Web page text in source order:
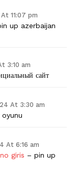
11:07 pm
up azerbaijan
3:10 am
сайт
At 3:30 am
At 6:16 am
giris – pin up